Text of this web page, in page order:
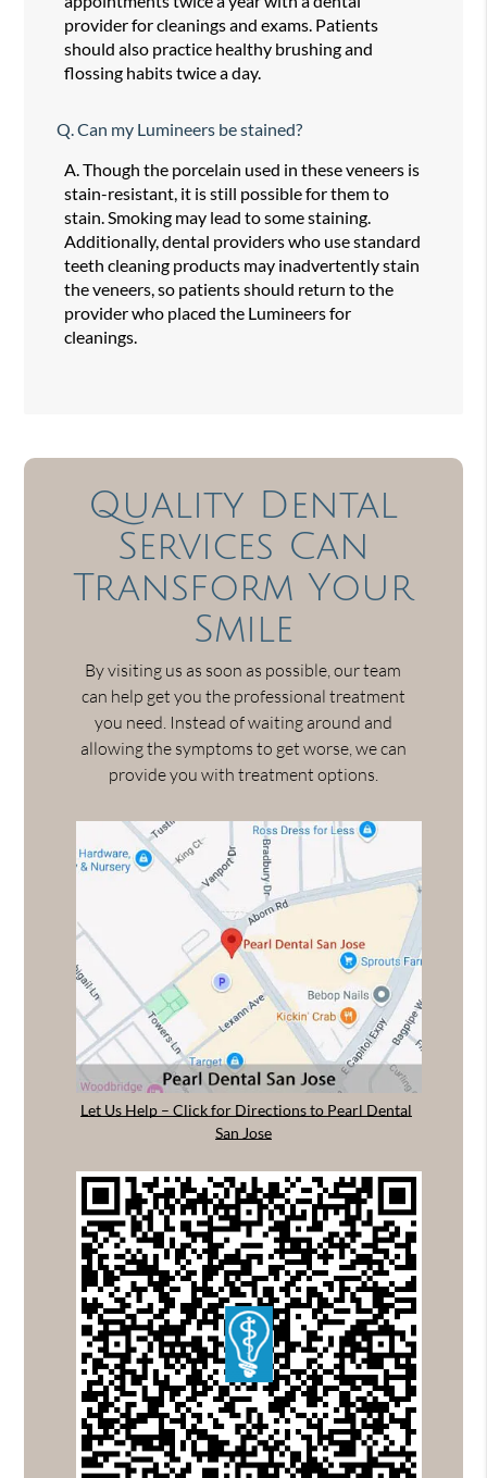
provider for cleanings and exams. Patients
should also practice healthy brushing and
flossing habits twice a day.
Q. Can my Lumineers be stained?
A. Though the porcelain used in these veneers is
stain-resistant, it is still possible for them to
stain. Smoking may lead to some staining.
Additionally, dental providers who use standard
teeth cleaning products may inadvertently stain
the veneers, so patients should return to the
provider who placed the Lumineers for
cleanings.
Quality Dental
Services Can
Transform Your
Smile
By visiting us as soon as possible, our team
can help get you the professional treatment
you need. Instead of waiting around and
allowing the symptoms to get worse, we can
provide you with treatment options.
Let Us Help – Click for Directions to Pearl Dental
San Jose